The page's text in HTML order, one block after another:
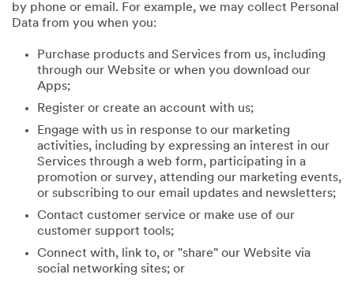
by phone or email. For example, we may collect Personal
Data from you when you:
Purchase products and Services from us, including
through our Website or when you download our
Apps;
Register or create an account with us;
Engage with us in response to our marketing
activities, including by expressing an interest in our
Services through a web form, participating in a
promotion or survey, attending our marketing events,
or subscribing to our email updates and newsletters;
Contact customer service or make use of our
customer support tools;
Connect with, link to, or "share" our Website via
social networking sites; or